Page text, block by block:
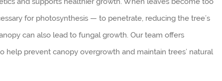
for photosynthesis — to penetrate, reducing the tree’s
can also lead to fungal growth. Our team offers
help prevent canopy overgrowth and maintain trees’ natural